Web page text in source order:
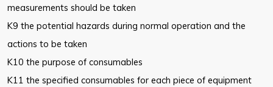
measurements should be taken
K9 the potential hazards during normal operation and the
actions to be taken
K10 the purpose of consumables
K11 the specified consumables for each piece of equipment